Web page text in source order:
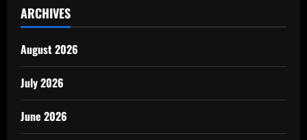
ARCHIVES
August 2026
July 2026
June 2026